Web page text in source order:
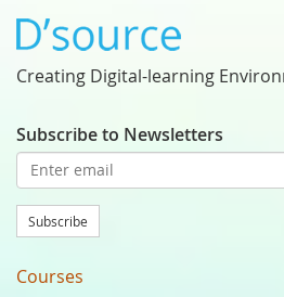
Creating Digital-learning
Subscribe to Newsletters
Subscribe
Courses